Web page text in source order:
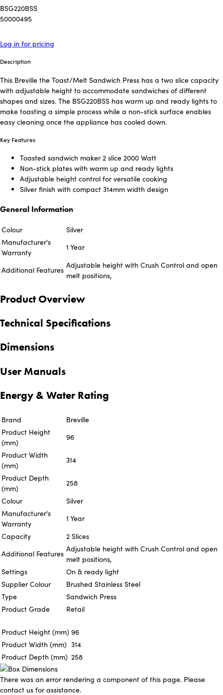
BSG220BSS
50000495
Log in for pricing
Description
This Breville the Toast/Melt Sandwich Press has a two slice capacity
with adjustable height to accommodate sandwiches of different
shapes and sizes. The BSG220BSS has warm up and ready lights to
make toasting a simple process while a non-stick surface enables
easy cleaning once the appliance has cooled down.
Key Features
Toasted sandwich maker 2 slice 2000 Watt
Non-stick plates with warm up and ready lights
Adjustable height control for versatile cooking
Silver finish with compact 314mm width design
General Information
Colour
Silver
Manufacturer's
Warranty
1 Year
Additional Features
Adjustable height with Crush Control and open
melt positions,
Product Overview
Technical Specifications
Dimensions
User Manuals
Energy & Water Rating
Brand
Breville
Product Height
(mm)
96
Product Width
(mm)
314
Product Depth
(mm)
258
Colour
Silver
Manufacturer's
Warranty
1 Year
Capacity
2 Slices
Additional Features
Adjustable height with Crush Control and open
melt positions,
Settings
On & ready light
Supplier Colour
Brushed Stainless Steel
Type
Sandwich Press
Product Grade
Retail
Product Height (mm) 96
Product Width (mm) 314
Product Depth (mm) 258
There was an error rendering a component of this page. Please
contact us for assistance.